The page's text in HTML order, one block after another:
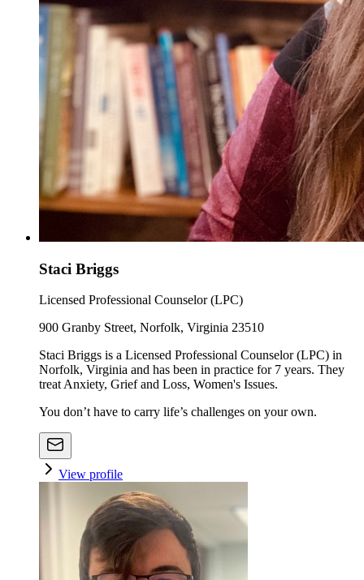
Staci Briggs
Licensed Professional Counselor (LPC)
900 Granby Street, Norfolk, Virginia 23510
Staci Briggs is a Licensed Professional Counselor (LPC) in
Norfolk, Virginia and has been in practice for 7 years. They
treat Anxiety, Grief and Loss, Women's Issues.
You don’t have to carry life’s challenges on your own.
View profile